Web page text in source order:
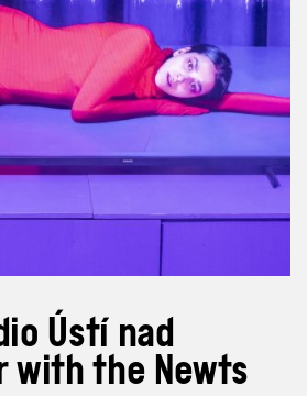
Ústí nad
with the Newts